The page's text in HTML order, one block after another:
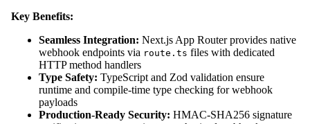
Key Benefits:
Seamless Integration: Next.js App Router provides native
webhook endpoints via route.ts files with dedicated
HTTP method handlers
Type Safety: TypeScript and Zod validation ensure
runtime and compile-time type checking for webhook
payloads
Production-Ready Security: HMAC-SHA256 signature